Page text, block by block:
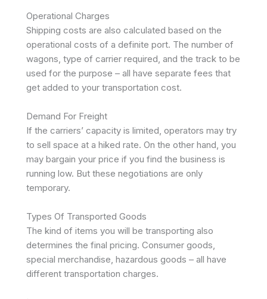
Operational Charges
Shipping costs are also calculated based on the
operational costs of a definite port. The number of
wagons, type of carrier required, and the track to be
used for the purpose – all have separate fees that
get added to your transportation cost.
Demand For Freight
If the carriers’ capacity is limited, operators may try
to sell space at a hiked rate. On the other hand, you
may bargain your price if you find the business is
running low. But these negotiations are only
temporary.
Types Of Transported Goods
The kind of items you will be transporting also
determines the final pricing. Consumer goods,
special merchandise, hazardous goods – all have
different transportation charges.